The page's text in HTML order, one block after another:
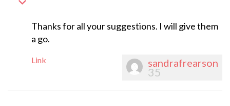
Thanks for all your suggestions. I will give them
a go.
Link sandrafrearson
35